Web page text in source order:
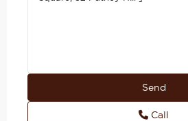
Call